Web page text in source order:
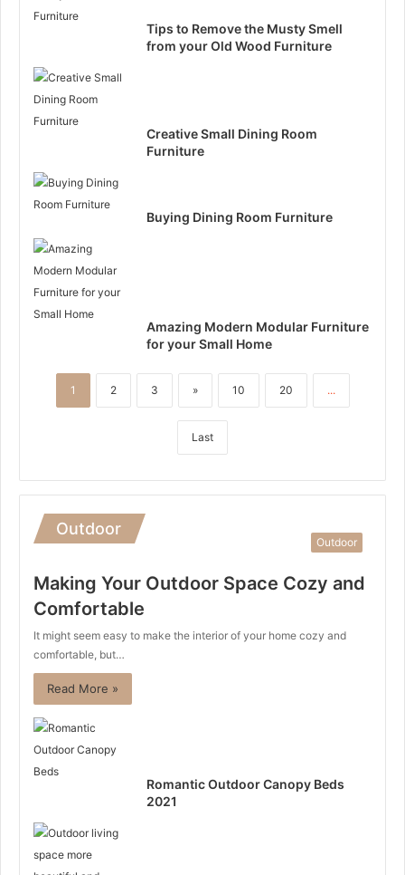
Tips to Remove the Musty Smell
from your Old Wood Furniture
Creative Small Dining Room
Furniture
Buying Dining Room Furniture
Amazing Modern Modular Furniture
for your Small Home
1 2 3 » 10 20 ...
Last
Outdoor
Outdoor
Making Your Outdoor Space Cozy and
Comfortable
It might seem easy to make the interior of your home cozy and
comfortable, but…
Read More »
Romantic Outdoor Canopy Beds
2021